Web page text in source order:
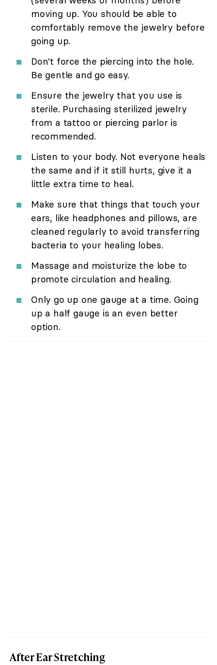
moving up. You should be able to
comfortably remove the jewelry before
going up.
Don't force the piercing into the hole.
Be gentle and go easy.
Ensure the jewelry that you use is
sterile. Purchasing sterilized jewelry
from a tattoo or piercing parlor is
recommended.
Listen to your body. Not everyone heals
the same and if it still hurts, give it a
little extra time to heal.
Make sure that things that touch your
ears, like headphones and pillows, are
cleaned regularly to avoid transferring
bacteria to your healing lobes.
Massage and moisturize the lobe to
promote circulation and healing.
Only go up one gauge at a time. Going
up a half gauge is an even better
option.
After Ear Stretching